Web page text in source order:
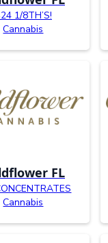
1/8TH’S!
Cannabis
FL
Cannabis